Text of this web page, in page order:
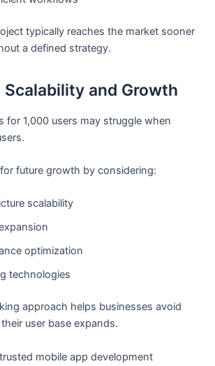
typically reaches the market sooner
a defined strategy.
Scalability and Growth
for 1,000 users may struggle when
future growth by considering:
scalability
optimization
technologies
approach helps businesses avoid
user base expands.
mobile app development